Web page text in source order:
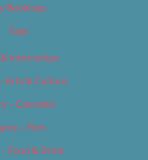
Bookings
Tags
Internships
Arts & Culture
– Cannabis
– Film
Food & Drink